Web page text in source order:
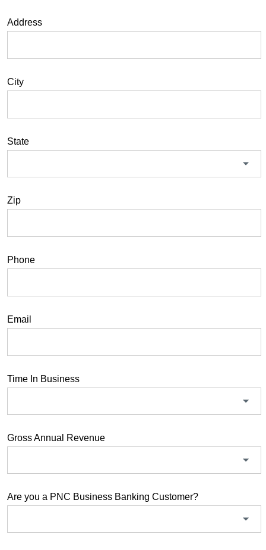
Address
City
State
Zip
Phone
Email
Time In Business
Gross Annual Revenue
Are you a PNC Business Banking Customer?